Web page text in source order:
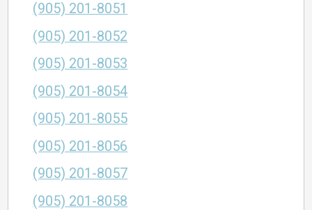
(905) 201-8051
(905) 201-8052
(905) 201-8053
(905) 201-8054
(905) 201-8055
(905) 201-8056
(905) 201-8057
(905) 201-8058